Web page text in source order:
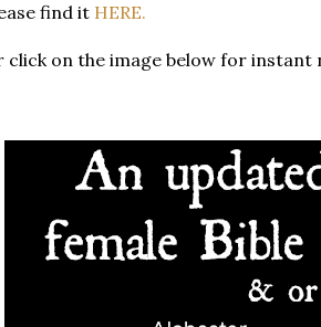
find it HERE.
click on the image below for instant